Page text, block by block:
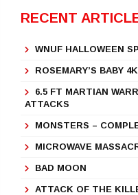
RECENT
WNUF HALLOWEEN
ROSEMARY’S BABY
6.5 FT MARTIAN
ATTACKS
MONSTERS –
MICROWAVE
BAD MOON
ATTACK OF THE